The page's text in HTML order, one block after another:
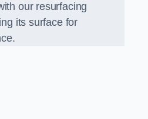
our resurfacing
its surface for